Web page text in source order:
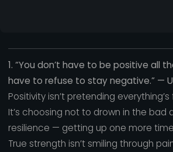
1. “You don’t have to be positive all
have to refuse to stay negative.” —
Positivity isn’t pretending everything’s
It’s choosing not to drown in the bad
resilience — getting up one more
True strength isn’t smiling through